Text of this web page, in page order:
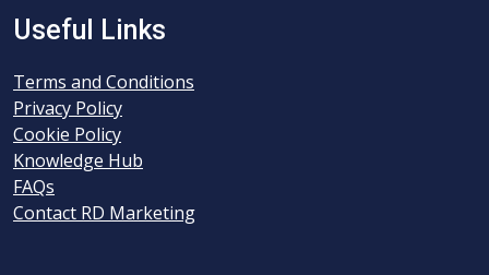
Useful Links
Terms and Conditions
Privacy Policy
Cookie Policy
Knowledge Hub
FAQs
Contact RD Marketing